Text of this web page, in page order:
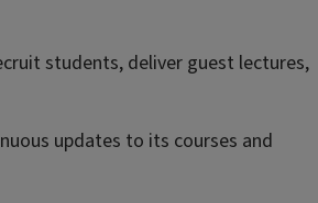
students, deliver guest lectures,
updates to its courses and